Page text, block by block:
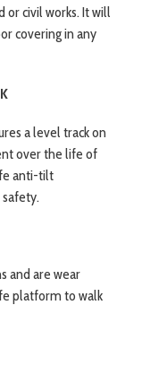
or civil works. It will
covering in any
a level track on
over the life of
anti-tilt
and are wear
platform to walk